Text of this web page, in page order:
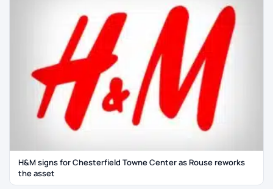
H&M signs for Chesterfield Towne Center as Rouse reworks
the asset